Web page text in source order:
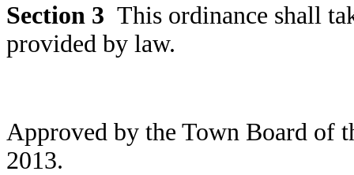
Section 3 This ordinance shall
provided by law.
Approved by the Town Board of
2013.